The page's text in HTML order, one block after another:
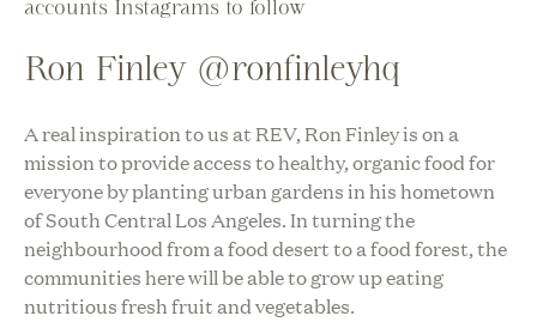
Ron Finley @ronfinleyhq
A real inspiration to us at REV, Ron Finley is on a
mission to provide access to healthy, organic food for
everyone by planting urban gardens in his hometown
of South Central Los Angeles. In turning the
neighbourhood from a food desert to a food forest, the
communities here will be able to grow up eating
nutritious fresh fruit and vegetables.